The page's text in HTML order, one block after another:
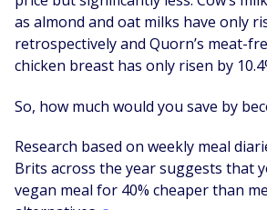
as almond and oat milks have only
retrospectively and Quorn’s meat-
chicken breast has only risen by
So, how much would you save by
Research based on weekly meal
Brits across the year suggests that
vegan meal for 40% cheaper than